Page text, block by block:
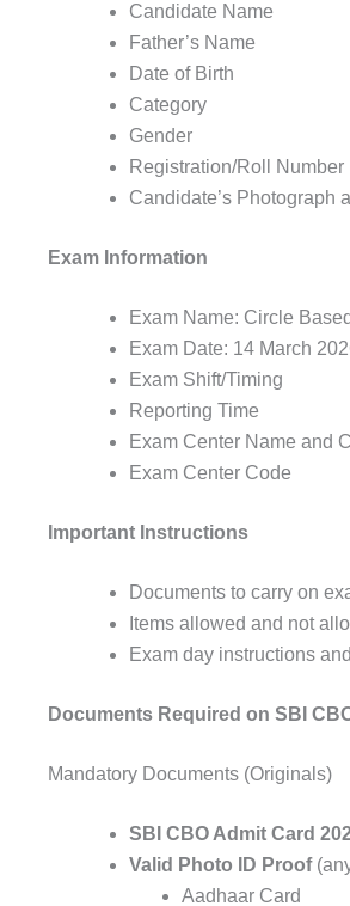
Candidate Name
Father’s Name
Date of Birth
Category
Gender
Registration/Roll Number
Candidate’s Photograph
Exam Information
Exam Name: Circle
Exam Date: 14 March
Exam Shift/Timing
Reporting Time
Exam Center Name and
Exam Center Code
Important Instructions
Documents to carry on
Items allowed and not
Exam day instructions
Documents Required on SBI
Mandatory Documents (Originals)
SBI CBO Admit Card
Valid Photo ID Proof
Aadhaar Card